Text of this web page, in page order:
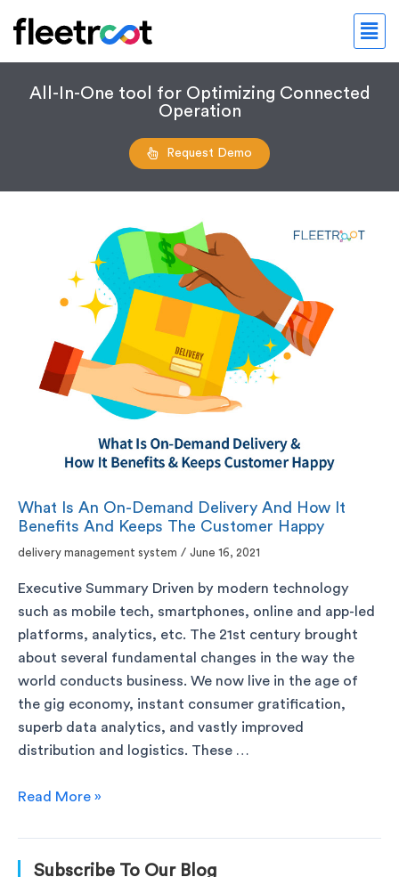
All-In-One tool for Optimizing Connected
Operation
Request Demo
What Is An On-Demand Delivery And How It
Benefits And Keeps The Customer Happy
delivery management system / June 16, 2021
Executive Summary Driven by modern technology
such as mobile tech, smartphones, online and app-led
platforms, analytics, etc. The 21st century brought
about several fundamental changes in the way the
world conducts business. We now live in the age of
the gig economy, instant consumer gratification,
superb data analytics, and vastly improved
distribution and logistics. These …
Read More »
Subscribe To Our Blog